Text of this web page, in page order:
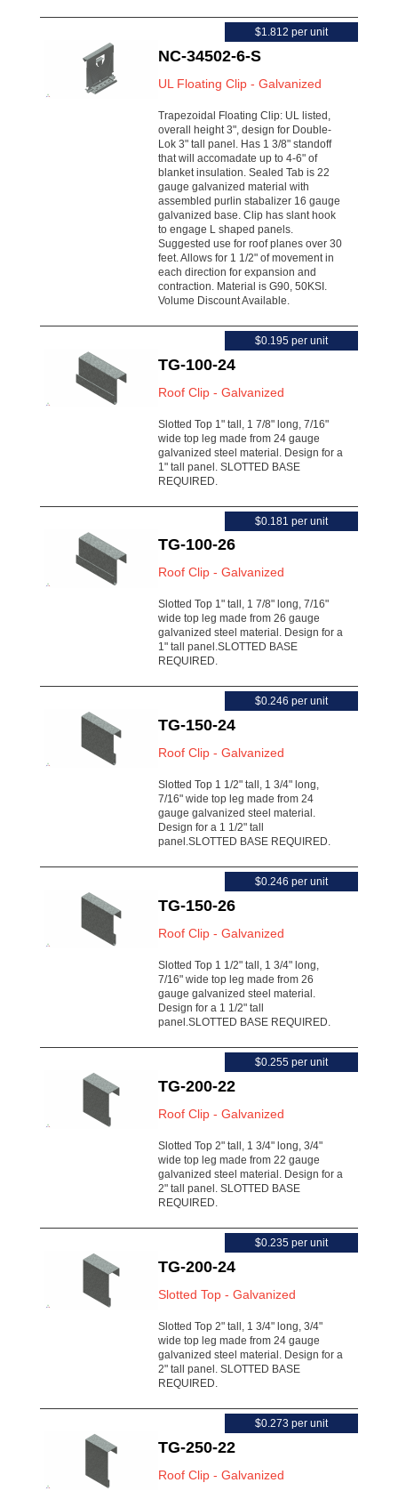
NC-34502-6-S
UL Floating Clip - Galvanized
Trapezoidal Floating Clip: UL listed,
overall height 3", design for Double-
Lok 3" tall panel. Has 1 3/8" standoff
that will accomadate up to 4-6" of
blanket insulation. Sealed Tab is 22
gauge galvanized material with
assembled purlin stabalizer 16 gauge
galvanized base. Clip has slant hook
to engage L shaped panels.
Suggested use for roof planes over 30
feet. Allows for 1 1/2" of movement in
each direction for expansion and
contraction. Material is G90, 50KSI.
Volume Discount Available.
$1.812 per unit
TG-100-24
Roof Clip - Galvanized
Slotted Top 1" tall, 1 7/8" long, 7/16"
wide top leg made from 24 gauge
galvanized steel material. Design for a
1" tall panel. SLOTTED BASE
REQUIRED.
$0.195 per unit
TG-100-26
Roof Clip - Galvanized
Slotted Top 1" tall, 1 7/8" long, 7/16"
wide top leg made from 26 gauge
galvanized steel material. Design for a
1" tall panel.SLOTTED BASE
REQUIRED.
$0.181 per unit
TG-150-24
Roof Clip - Galvanized
Slotted Top 1 1/2" tall, 1 3/4" long,
7/16" wide top leg made from 24
gauge galvanized steel material.
Design for a 1 1/2" tall
panel.SLOTTED BASE REQUIRED.
$0.246 per unit
TG-150-26
Roof Clip - Galvanized
Slotted Top 1 1/2" tall, 1 3/4" long,
7/16" wide top leg made from 26
gauge galvanized steel material.
Design for a 1 1/2" tall
panel.SLOTTED BASE REQUIRED.
$0.246 per unit
TG-200-22
Roof Clip - Galvanized
Slotted Top 2" tall, 1 3/4" long, 3/4"
wide top leg made from 22 gauge
galvanized steel material. Design for a
2" tall panel. SLOTTED BASE
REQUIRED.
$0.255 per unit
TG-200-24
Slotted Top - Galvanized
Slotted Top 2" tall, 1 3/4" long, 3/4"
wide top leg made from 24 gauge
galvanized steel material. Design for a
2" tall panel. SLOTTED BASE
REQUIRED.
$0.235 per unit
TG-250-22
Roof Clip - Galvanized
$0.273 per unit